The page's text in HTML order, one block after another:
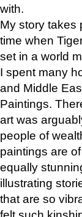
with.
My story takes
time when
set in a world
I spent many
and Middle
Paintings.
art was
people of
paintings are
equally
illustrating
that are so
felt such